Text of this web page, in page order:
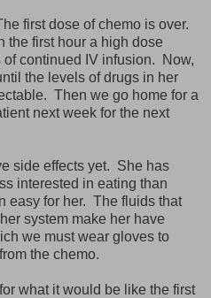
first dose of chemo is over.
the first hour a high dose
continued IV infusion. Now,
the levels of drugs in her
Then we go home for a
next week for the next
side effects yet. She has
interested in eating than
easy for her. The fluids that
system make her have
we must wear gloves to
the chemo.
what it would be like the first